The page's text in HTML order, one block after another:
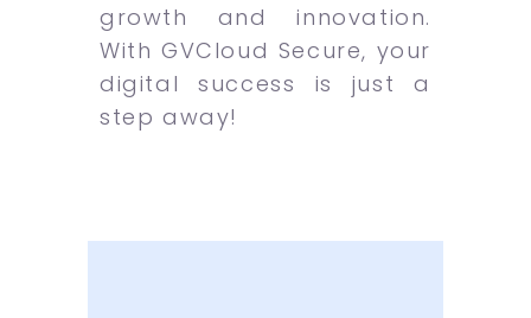
growth and innovation.
With GVCloud Secure, your
digital success is just a
step away!